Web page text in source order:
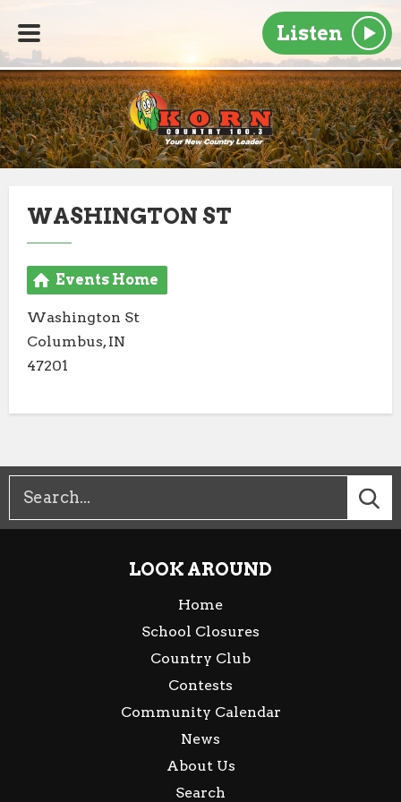
Listen
WASHINGTON ST
Events Home
Washington St
Columbus, IN
47201
LOOK AROUND
Home
School Closures
Country Club
Contests
Community Calendar
News
About Us
Search